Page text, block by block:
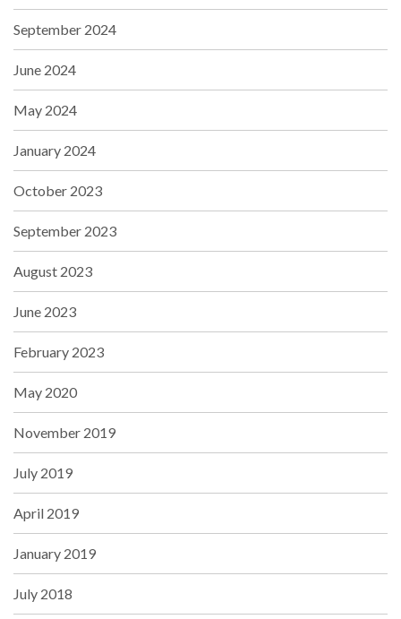
September 2024
June 2024
May 2024
January 2024
October 2023
September 2023
August 2023
June 2023
February 2023
May 2020
November 2019
July 2019
April 2019
January 2019
July 2018